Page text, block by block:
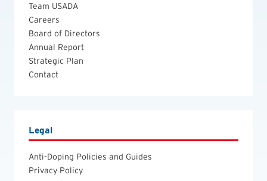
Team USADA
Careers
Board of Directors
Annual Report
Strategic Plan
Contact
Legal
Anti-Doping Policies and Guides
Privacy Policy